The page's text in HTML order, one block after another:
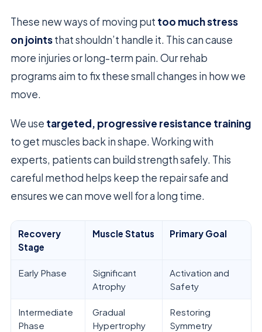
These new ways of moving put too much stress
on jointsthat shouldn’t handle it. This can cause
more injuries or long-term pain. Our rehab
programs aim to fix these small changes in how we
move.
We use targeted, progressive resistance training
to get muscles back in shape. Working with
experts, patients can build strength safely. This
careful method helps keep the repair safe and
ensures we can move well for a long time.
Recovery
Stage
Muscle Status Primary Goal
Early Phase
Significant
Atrophy
Activation and
Safety
Intermediate
Phase
Gradual
Hypertrophy
Restoring
Symmetry